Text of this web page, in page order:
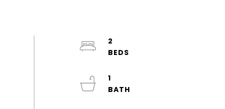
2
1